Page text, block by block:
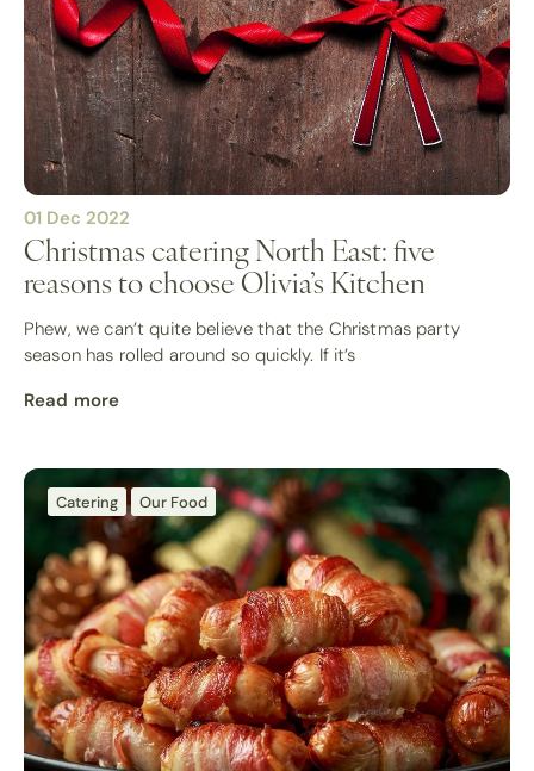
01 Dec 2022
Christmas catering North East: five
reasons to choose Olivia’s Kitchen
Phew, we can’t quite believe that the Christmas party
season has rolled around so quickly. If it’s
Read more
Catering Our Food